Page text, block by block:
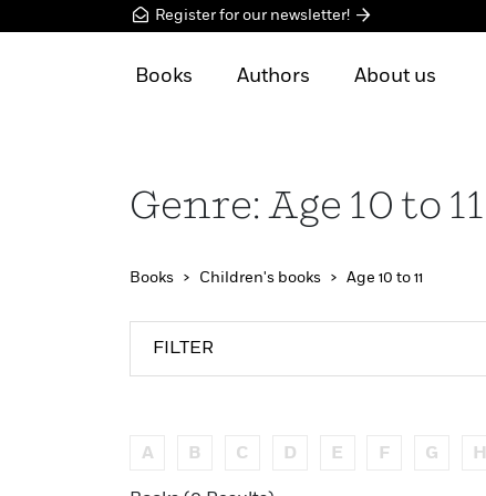
Register for our newsletter!
Books Authors About us
Genre: Age 10 to 11
Books Children's books Age 10 to 11
FILTER
A B C D E F G H